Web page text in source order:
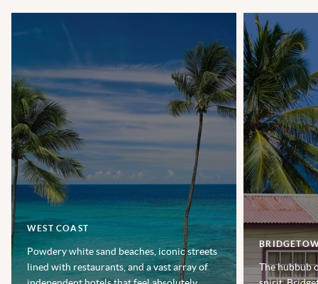
WEST COAST
Powdery white sand beaches, iconic streets
lined with restaurants, and a vast array of
The hubbub